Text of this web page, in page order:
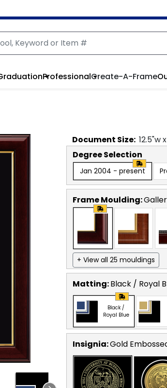
ProfessionalCreate-A-Frame
Document Size: 12.5"w x
Degree Selection
Jan 2004 - present
Frame Moulding:
+ View all 25 mouldings
Matting:Black / Royal
Black /
Royal Blue
Insignia:Gold